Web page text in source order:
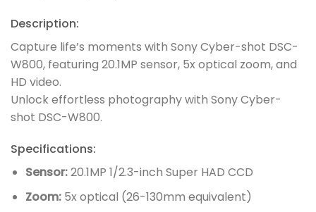
Description:
Capture life’s moments with Sony Cyber-shot DSC-
W800, featuring 20.1MP sensor, 5x optical zoom, and
HD video.
Unlock effortless photography with Sony Cyber-
shot DSC-W800.
Specifications:
Sensor:20.1MP 1/2.3-inch Super HAD CCD
Zoom:5x optical (26-130mm equivalent)